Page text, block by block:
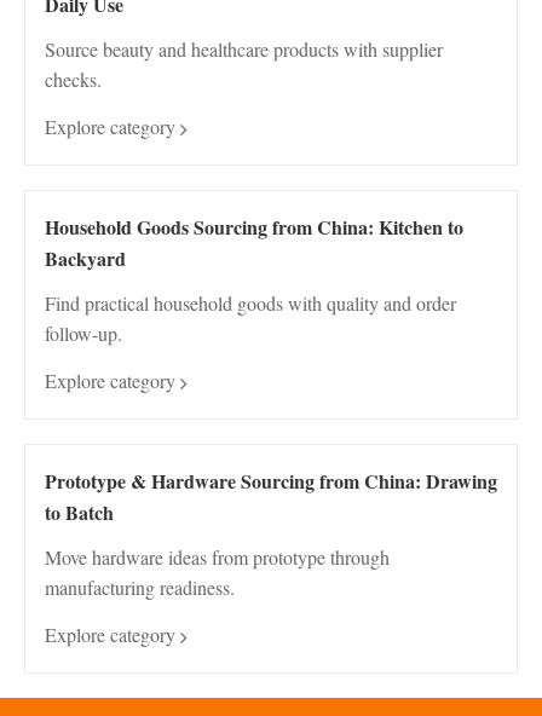
Source beauty and healthcare products with supplier
checks.
Explore category
Household Goods Sourcing from China: Kitchen to
Backyard
Find practical household goods with quality and order
follow-up.
Explore category
Prototype & Hardware Sourcing from China: Drawing
to Batch
Move hardware ideas from prototype through
manufacturing readiness.
Explore category